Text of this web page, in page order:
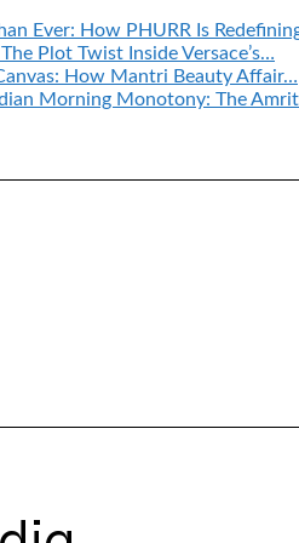
Ever: How PHURR Is
Plot Twist Inside Versace’s…
How Mantri Beauty Affair…
Morning Monotony: The